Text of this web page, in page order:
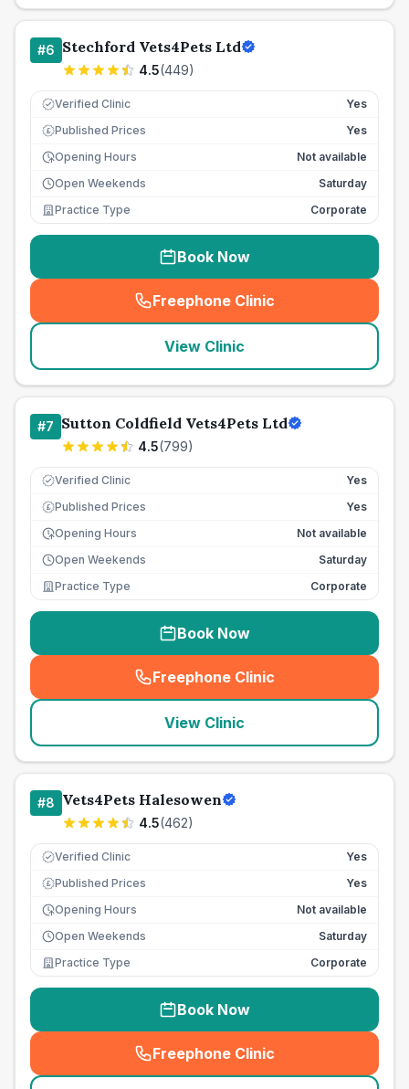
#6 Stechford Vets4Pets Ltd
4.5(449)
Verified Clinic Yes
£ Published Prices
Yes
Opening Hours
Not available
Open Weekends
Saturday
Practice Type
Corporate
Book Now
Freephone Clinic
(seo_lab_card_freephone
View Clinic
#7 Sutton Coldfield Vets4Pets Ltd
4.5(799)
Verified Clinic Yes
£ Published Prices
Yes
Opening Hours
Not available
Open Weekends
Saturday
Practice Type
Corporate
Book Now
Freephone Clinic
(seo_lab_card_freephone
View Clinic
#8 Vets4Pets Halesowen
4.5(462)
Verified Clinic Yes
£ Published Prices
Yes
Opening Hours
Not available
Open Weekends
Saturday
Practice Type
Corporate
Book Now
Freephone Clinic
(seo_lab_card_freephone